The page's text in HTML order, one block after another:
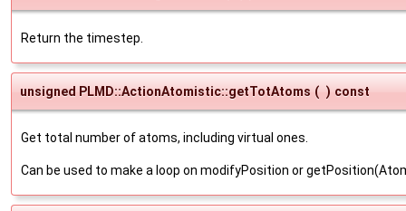
Return the timestep.
unsigned PLMD::ActionAtomistic::getTotAtoms ( ) const
Get total number of atoms, including virtual ones.
Can be used to make a loop on modifyPosition or